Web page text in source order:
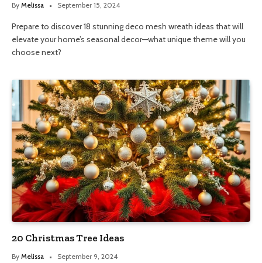
By Melissa September 15, 2024
Prepare to discover 18 stunning deco mesh wreath ideas that will
elevate your home’s seasonal decor—what unique theme will you
choose next?
20 Christmas Tree Ideas
By Melissa September 9, 2024